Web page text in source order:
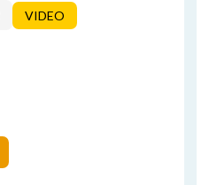
VIDEO